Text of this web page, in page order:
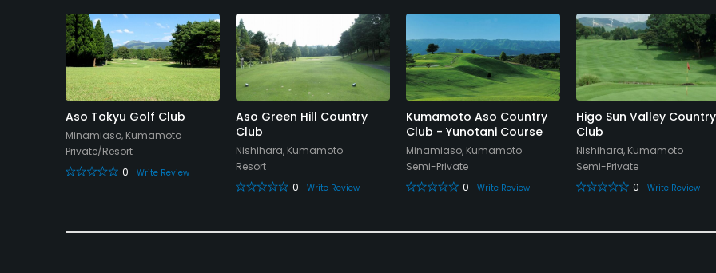
Aso Tokyu Golf Club
Minamiaso, Kumamoto
Private/Resort
0
Write Review
Aso Green Hill Country
Club
Nishihara, Kumamoto
Resort
0
Write Review
Kumamoto Aso Country
Club - Yunotani Course
Minamiaso, Kumamoto
Semi-Private
0
Write Review
Higo Sun Valley Country
Club
Nishihara, Kumamoto
Semi-Private
0
Write Review